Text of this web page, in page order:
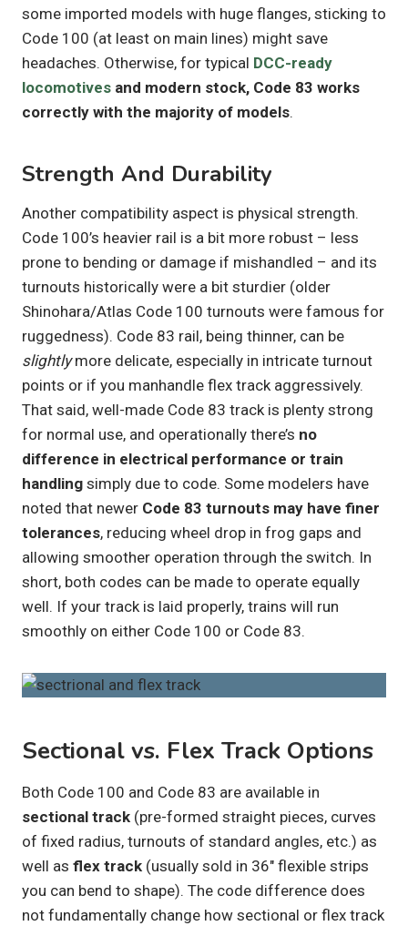
some imported models with huge flanges, sticking to
Code 100 (at least on main lines) might save
headaches. Otherwise, for typical DCC-ready
locomotives and modern stock, Code 83 works
correctly with the majority of models.
Strength And Durability
Another compatibility aspect is physical strength.
Code 100’s heavier rail is a bit more robust – less
prone to bending or damage if mishandled – and its
turnouts historically were a bit sturdier (older
Shinohara/Atlas Code 100 turnouts were famous for
ruggedness). Code 83 rail, being thinner, can be
slightlymore delicate, especially in intricate turnout
points or if you manhandle flex track aggressively.
That said, well-made Code 83 track is plenty strong
for normal use, and operationally there’s no
difference in electrical performance or train
handling simply due to code. Some modelers have
noted that newer Code 83 turnouts may have finer
tolerances, reducing wheel drop in frog gaps and
allowing smoother operation through the switch. In
short, both codes can be made to operate equally
well. If your track is laid properly, trains will run
smoothly on either Code 100 or Code 83.
Sectional vs. Flex Track Options
Both Code 100 and Code 83 are available in
sectional track (pre-formed straight pieces, curves
of fixed radius, turnouts of standard angles, etc.) as
well as flex track (usually sold in 36″ flexible strips
you can bend to shape). The code difference does
not fundamentally change how sectional or flex track